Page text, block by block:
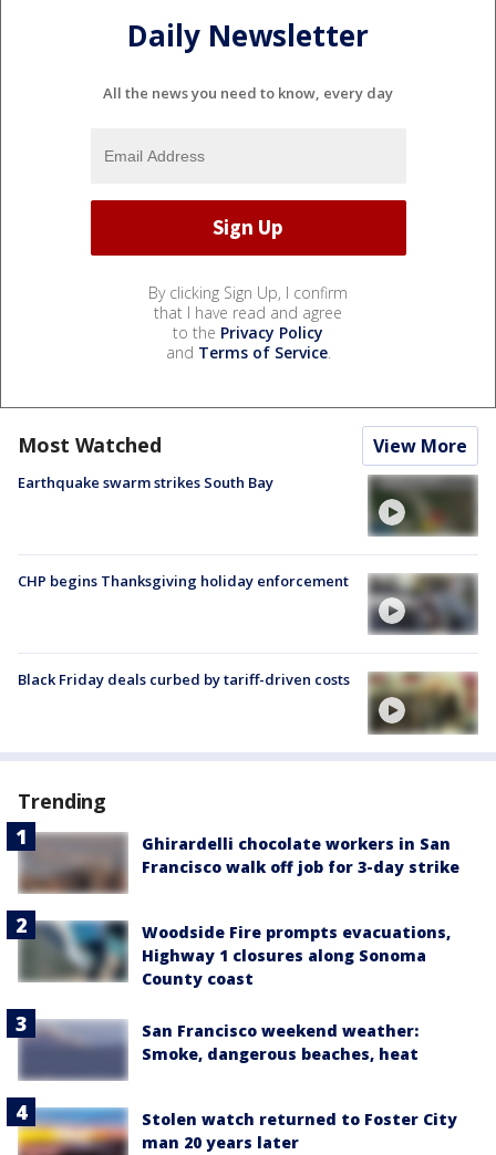
Daily Newsletter
All the news you need to know, every day
By clicking Sign Up, I confirm
that I have read and agree
to the Privacy Policy
and Terms of Service.
Most Watched View More
Earthquake swarm strikes South Bay
CHP begins Thanksgiving holiday enforcement
Black Friday deals curbed by tariff-driven costs
Trending
Ghirardelli chocolate workers in San
Francisco walk off job for 3-day strike
Woodside Fire prompts evacuations,
Highway 1 closures along Sonoma
County coast
San Francisco weekend weather:
Smoke, dangerous beaches, heat
Stolen watch returned to Foster City
man 20 years later